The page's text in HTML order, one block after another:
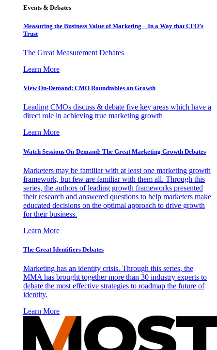
Events & Debates
Measuring the Business Value of Marketing – In a Way that CFO’s
Trust
The Great Measurement Debates
Learn More
View On-Demand: CMO Roundtables on Growth
Leading CMOs discuss & debate five key areas which have a
direct role in achieving true marketing growth
Learn More
Watch Sessions On-Demand: The Great Marketing Growth Debates
Marketers may be familiar with at least one marketing growth
framework, but few are familiar with them all. Through this
series, the authors of leading growth frameworks presented
their research and answered questions to help marketers make
educated decisions on the optimal approach to drive growth
for their business.
Learn More
The Great Identifiers Debates
Marketing has an identity crisis. Through this series, the
MMA has brought together more than 30 industry experts to
debate the most effective strategies to roadmap the future of
identity.
Learn More